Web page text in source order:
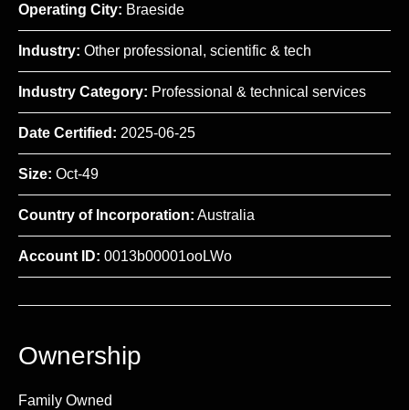
Operating City: Braeside
Industry: Other professional, scientific & tech
Industry Category: Professional & technical services
Date Certified: 2025-06-25
Size: Oct-49
Country of Incorporation: Australia
Account ID: 0013b00001ooLWo
Ownership
Family Owned